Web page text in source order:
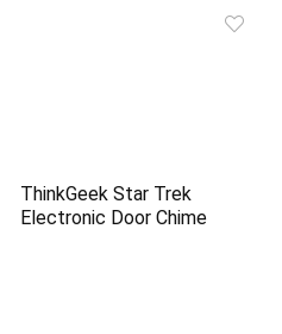
ThinkGeek Star Trek
Electronic Door Chime